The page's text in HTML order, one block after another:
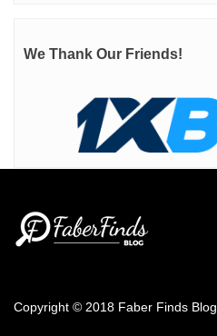
We Thank Our Friends!
Copyright © 2018 Faber Finds Blog